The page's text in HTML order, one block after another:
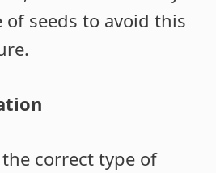
seeds to avoid this
correct type of